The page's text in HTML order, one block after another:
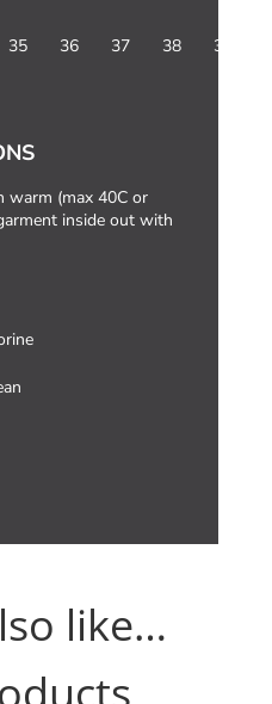
35 36 37 38 39
warm (max 40C or
inside out with
like…